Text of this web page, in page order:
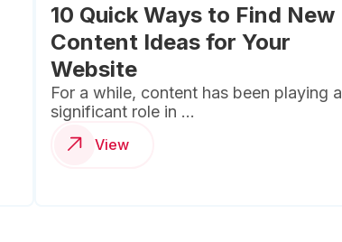
10 Quick Ways to Find New
Content Ideas for Your
Website
For a while, content has been playing a
significant role in ...
View